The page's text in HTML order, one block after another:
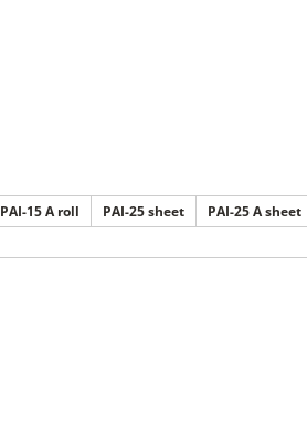
PAI-15 A roll PAI-25 sheet PAI-25 A sheet